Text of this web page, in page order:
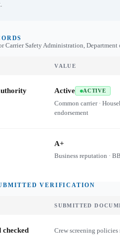
Carrier Safety Administration,
VALUE
Active ACTIVE
Common carrier ·
endorsement
A+
Business reputation ·
VERIFICATION
SUBMITTED
checked
Crew screening